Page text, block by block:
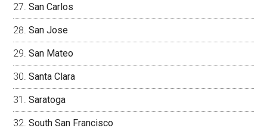
San Carlos
San Jose
San Mateo
Santa Clara
Saratoga
South San Francisco